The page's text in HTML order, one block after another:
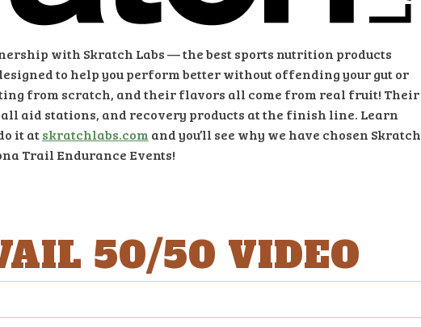
with Skratch Labs — the best sports nutrition products
to help you perform better without offending your gut or
from scratch, and their flavors all come from real fruit! Their
aid stations, and recovery products at the finish line. Learn
it atskratchlabs.com and you’ll see why we have chosen Skratch
Trail Endurance Events!
50/50 VIDEO